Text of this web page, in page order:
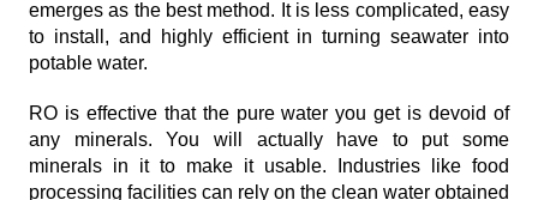
emerges as the best method. It is less complicated, easy
to install, and highly efficient in turning seawater into
potable water.
RO is effective that the pure water you get is devoid of
any minerals. You will actually have to put some
minerals in it to make it usable. Industries like food
processing facilities can rely on the clean water obtained